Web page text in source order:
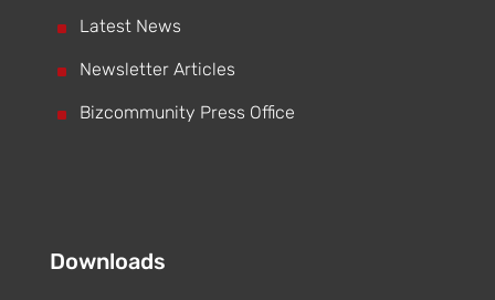
^ Latest News
^ Newsletter Articles
^ Bizcommunity Press Office
Downloads